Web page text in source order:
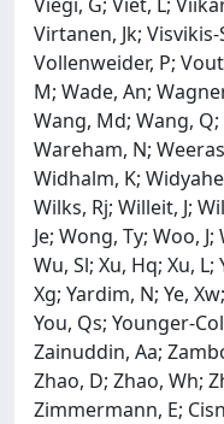
Virtanen, Jk;
Vollenweider, P;
M; Wade, An;
Wang, Md; Wang,
Wareham, N;
Widhalm, K;
Wilks, Rj; Willeit, J;
Je; Wong, Ty; Woo,
Wu, Sl; Xu, Hq; Xu,
Xg; Yardim, N; Ye,
You, Qs; Younger-
Zainuddin, Aa;
Zhao, D; Zhao, Wh;
Zimmermann, E;